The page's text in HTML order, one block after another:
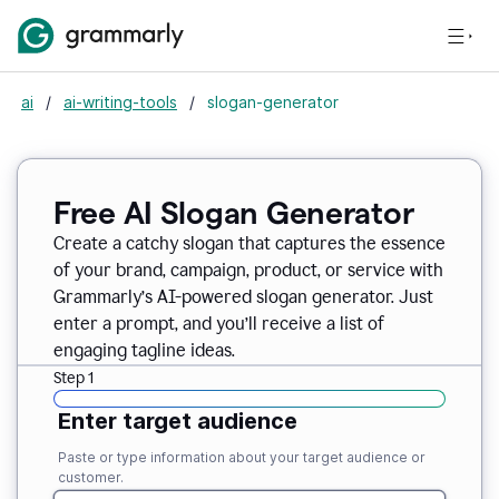
ai / ai-writing-tools / slogan-generator
Free AI Slogan Generator
Create a catchy slogan that captures the essence
of your brand, campaign, product, or service with
Grammarly’s AI-powered slogan generator. Just
enter a prompt, and you’ll receive a list of
engaging tagline ideas.
Step 1
Enter target audience
Paste or type information about your target audience or
customer.